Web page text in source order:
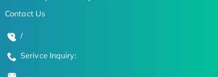
Contact Us
/
Serivce Inquiry: